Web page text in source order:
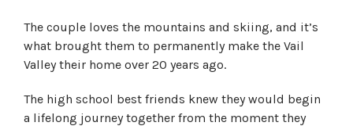
The couple loves the mountains and skiing, and it’s
what brought them to permanently make the Vail
Valley their home over 20 years ago.
The high school best friends knew they would begin
a lifelong journey together from the moment they